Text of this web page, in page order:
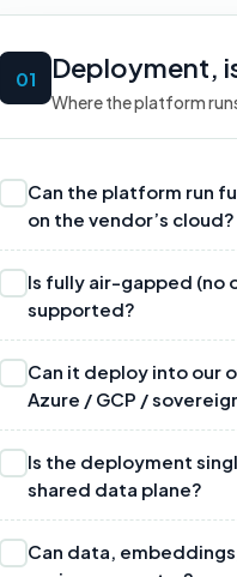
01 Deployment,
Where the platform
Can the platform run
on the vendor’s cloud?
Is fully air-gapped
supported?
Can it deploy into our
Azure / GCP /
Is the deployment
shared data plane?
Can data,